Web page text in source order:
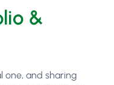
&
one, and sharing